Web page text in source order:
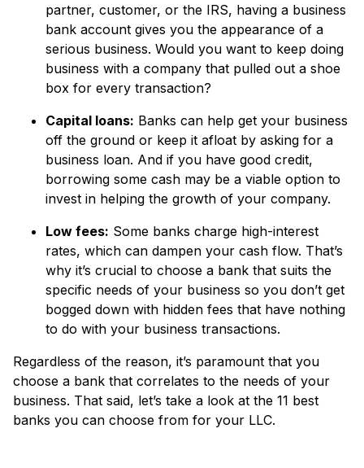
partner, customer, or the IRS, having a business
bank account gives you the appearance of a
serious business. Would you want to keep doing
business with a company that pulled out a shoe
box for every transaction?
Capital loans: Banks can help get your business
off the ground or keep it afloat by asking for a
business loan. And if you have good credit,
borrowing some cash may be a viable option to
invest in helping the growth of your company.
Low fees: Some banks charge high-interest
rates, which can dampen your cash flow. That’s
why it’s crucial to choose a bank that suits the
specific needs of your business so you don’t get
bogged down with hidden fees that have nothing
to do with your business transactions.
Regardless of the reason, it’s paramount that you
choose a bank that correlates to the needs of your
business. That said, let’s take a look at the 11 best
banks you can choose from for your LLC.